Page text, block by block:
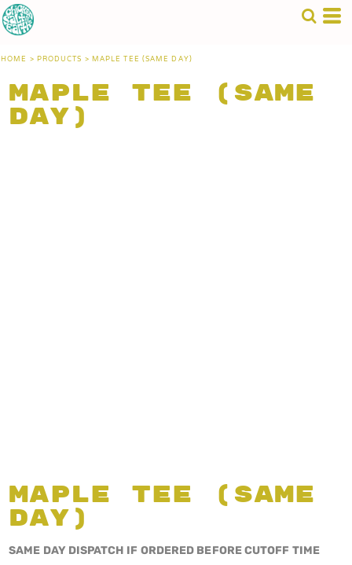
HOME >PRODUCTS >MAPLE TEE (SAME DAY)
Maple Tee (Same
Day)
Maple Tee (Same
Day)
SAME DAY DISPATCH IF ORDERED BEFORE CUTOFF TIME